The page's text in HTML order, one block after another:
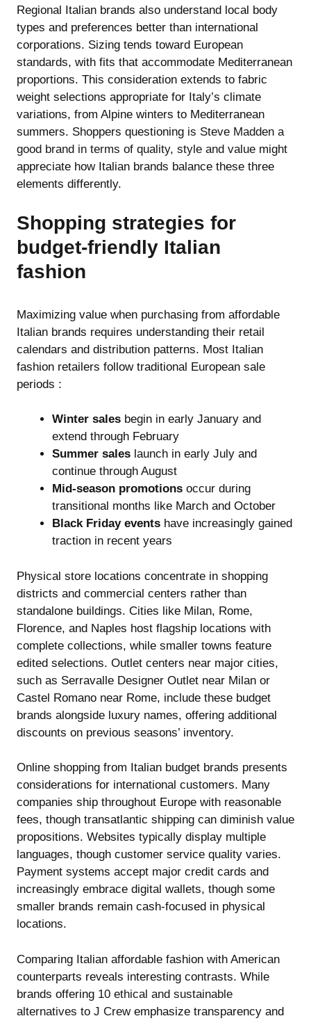
Regional Italian brands also understand local body
types and preferences better than international
corporations. Sizing tends toward European
standards, with fits that accommodate Mediterranean
proportions. This consideration extends to fabric
weight selections appropriate for Italy’s climate
variations, from Alpine winters to Mediterranean
summers. Shoppers questioning is Steve Madden a
good brand in terms of quality, style and value might
appreciate how Italian brands balance these three
elements differently.
Shopping strategies for
budget-friendly Italian
fashion
Maximizing value when purchasing from affordable
Italian brands requires understanding their retail
calendars and distribution patterns. Most Italian
fashion retailers follow traditional European sale
periods :
Winter sales begin in early January and
extend through February
Summer sales launch in early July and
continue through August
Mid-season promotions occur during
transitional months like March and October
Black Friday events have increasingly gained
traction in recent years
Physical store locations concentrate in shopping
districts and commercial centers rather than
standalone buildings. Cities like Milan, Rome,
Florence, and Naples host flagship locations with
complete collections, while smaller towns feature
edited selections. Outlet centers near major cities,
such as Serravalle Designer Outlet near Milan or
Castel Romano near Rome, include these budget
brands alongside luxury names, offering additional
discounts on previous seasons’ inventory.
Online shopping from Italian budget brands presents
considerations for international customers. Many
companies ship throughout Europe with reasonable
fees, though transatlantic shipping can diminish value
propositions. Websites typically display multiple
languages, though customer service quality varies.
Payment systems accept major credit cards and
increasingly embrace digital wallets, though some
smaller brands remain cash-focused in physical
locations.
Comparing Italian affordable fashion with American
counterparts reveals interesting contrasts. While
brands offering 10 ethical and sustainable
alternatives to J Crewemphasize transparency and